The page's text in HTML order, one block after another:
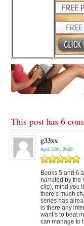
This post has 6
g33xx
April 12th, 2026
Books 5 and 6
narrated by the
clip), mind you
there’s much
series has
is there any
want’s to beat
can manage to